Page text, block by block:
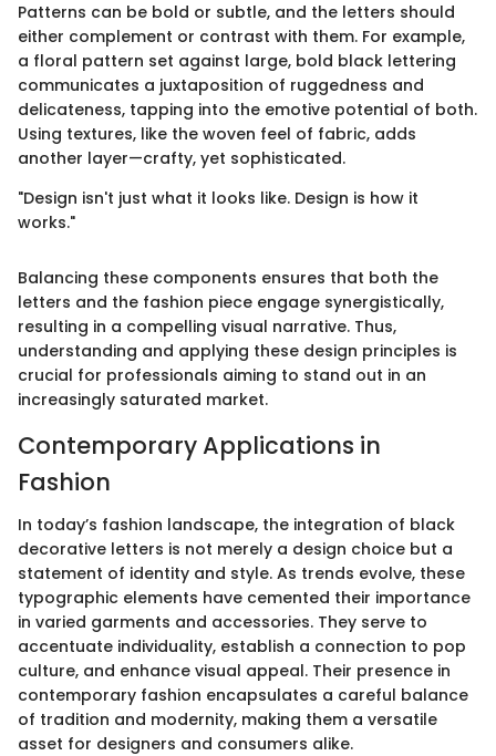
Patterns can be bold or subtle, and the letters should
either complement or contrast with them. For example,
a floral pattern set against large, bold black lettering
communicates a juxtaposition of ruggedness and
delicateness, tapping into the emotive potential of both.
Using textures, like the woven feel of fabric, adds
another layer—crafty, yet sophisticated.
"Design isn't just what it looks like. Design is how it
works."
Balancing these components ensures that both the
letters and the fashion piece engage synergistically,
resulting in a compelling visual narrative. Thus,
understanding and applying these design principles is
crucial for professionals aiming to stand out in an
increasingly saturated market.
Contemporary Applications in
Fashion
In today’s fashion landscape, the integration of black
decorative letters is not merely a design choice but a
statement of identity and style. As trends evolve, these
typographic elements have cemented their importance
in varied garments and accessories. They serve to
accentuate individuality, establish a connection to pop
culture, and enhance visual appeal. Their presence in
contemporary fashion encapsulates a careful balance
of tradition and modernity, making them a versatile
asset for designers and consumers alike.